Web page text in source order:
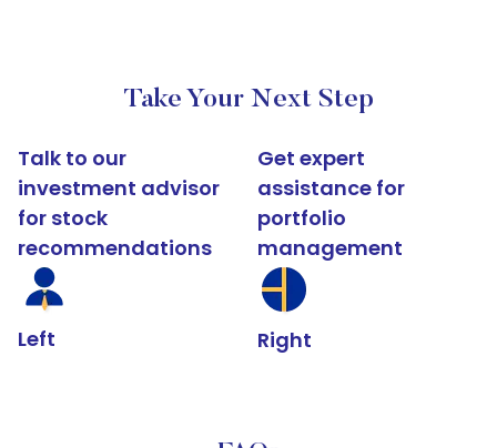
Take Your Next Step
Talk to our
investment advisor
for stock
recommendations
Left
Get expert
assistance for
portfolio
management
Right